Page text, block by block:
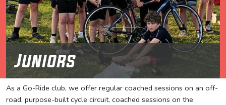
Juniors
As a Go-Ride club, we offer regular coached sessions on an off-
road, purpose-built cycle circuit, coached sessions on the